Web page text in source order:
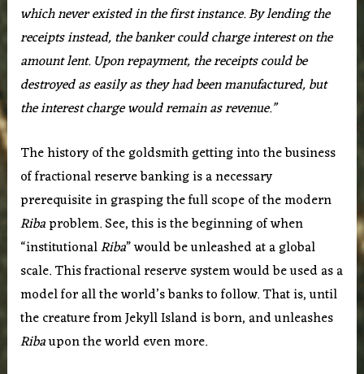
which never existed in the first instance. By lending the
receipts instead, the banker could charge interest on the
amount lent. Upon repayment, the receipts could be
destroyed as easily as they had been manufactured, but
the interest charge would remain as revenue.”
The history of the goldsmith getting into the business
of fractional reserve banking is a necessary
prerequisite in grasping the full scope of the modern
Ribaproblem. See, this is the beginning of when
“institutionalRiba” would be unleashed at a global
scale. This fractional reserve system would be used as a
model for all the world’s banks to follow. That is, until
the creature from Jekyll Island is born, and unleashes
Ribaupon the world even more.